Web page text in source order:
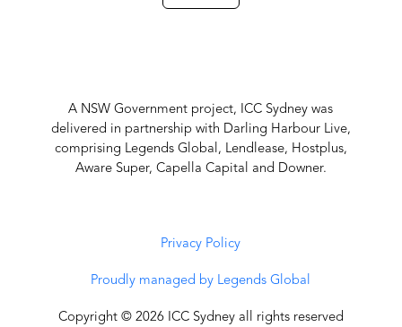
A NSW Government project, ICC Sydney was
delivered in partnership with Darling Harbour Live,
comprising Legends Global, Lendlease, Hostplus,
Aware Super, Capella Capital and Downer.
Privacy Policy
Proudly managed by Legends Global
Copyright © 2026 ICC Sydney all rights reserved